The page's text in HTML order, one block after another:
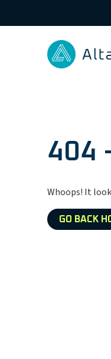
404
Whoops! It
GO BACK